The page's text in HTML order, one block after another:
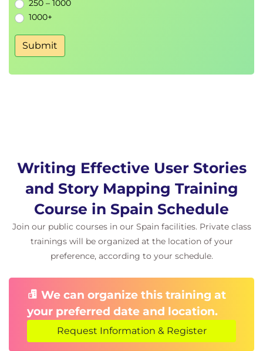
250 – 1000
1000+
Submit
Writing Effective User Stories
and Story Mapping Training
Course in Spain Schedule
Join our public courses in our Spain facilities. Private class
trainings will be organized at the location of your
preference, according to your schedule.
We can organize this training at
your preferred date and location.
Request Information & Register